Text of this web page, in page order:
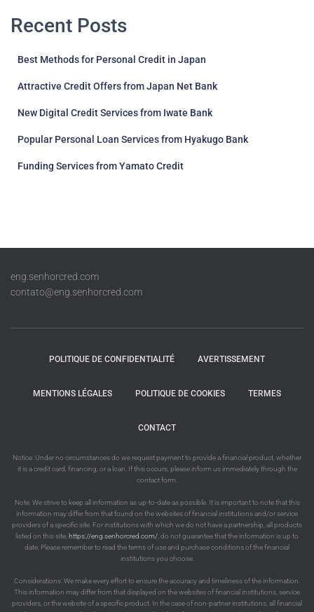
Recent Posts
Best Methods for Personal Credit in Japan
Attractive Credit Offers from Japan Net Bank
New Digital Credit Services from Iwate Bank
Popular Personal Loan Services from Hyakugo Bank
Funding Services from Yamato Credit
eng.senhorcred.com
contato@eng.senhorcred.com
POLITIQUE DE CONFIDENTIALITÉ AVERTISSEMENT
MENTIONS LÉGALES POLITIQUE DE COOKIES TERMES
CONTACT
Notice: Under no circumstances do we request payment to provide a financial product, whether
it is a credit card, financing, or a loan. If this occurs, please inform us immediately through the
contact form.
Note: We strive to keep all information as up-to-date as possible. It is important to note that this
information may differ from that found on the websites of financial institutions and/or service
providers of a specific site. For institutions with which we do not have a partnership, all products
listed on this site, https://eng.senhorcred.com/ , do not guarantee that the information is up to
date. Please remember to read the terms of use and purchase conditions of the financial
institutions you choose.
Considerations: We make every effort to ensure the accuracy and timeliness of the information.
This information may differ from that displayed on the websites of financial institutions, service
providers, or the website of a specific product. In the case of non-partner institutions, all financial